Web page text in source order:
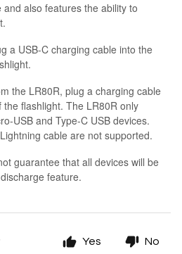
also features the ability to
a USB-C charging cable into the
the LR80R, plug a charging cable
flashlight. The LR80R only
USB and Type-C USB devices.
cable are not supported.
guarantee that all devices will be
feature.
Yes No